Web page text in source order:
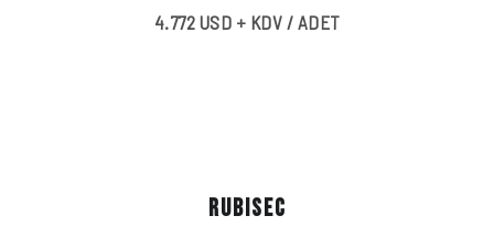
4.772 USD + KDV / ADET
RUBISEC